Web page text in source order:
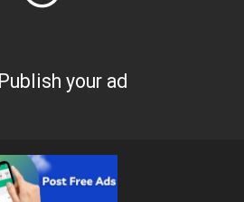
Publish your ad